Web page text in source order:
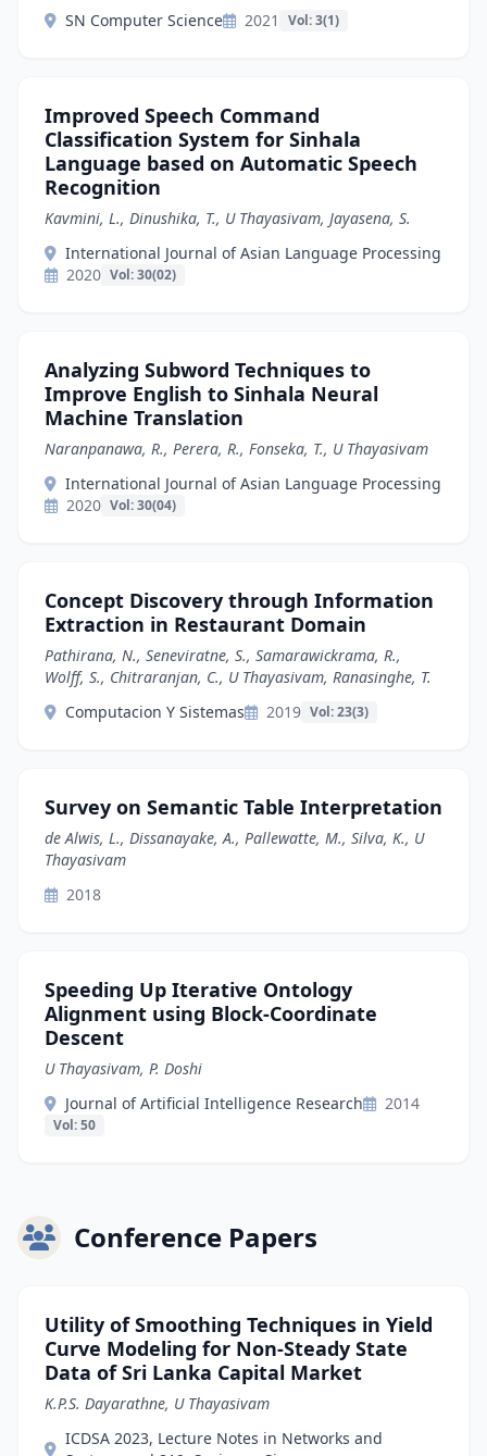
SN Computer Science
2021 Vol: 3(1)
Improved Speech Command
Classification System for Sinhala
Language based on Automatic Speech
Recognition
Kavmini, L., Dinushika, T., U Thayasivam, Jayasena, S.
International Journal of Asian Language Processing
2020 Vol: 30(02)
Analyzing Subword Techniques to
Improve English to Sinhala Neural
Machine Translation
Naranpanawa, R., Perera, R., Fonseka, T., U Thayasivam
International Journal of Asian Language Processing
2020 Vol: 30(04)
Concept Discovery through Information
Extraction in Restaurant Domain
Pathirana, N., Seneviratne, S., Samarawickrama, R.,
Wolff, S., Chitraranjan, C., U Thayasivam, Ranasinghe, T.
Computacion Y Sistemas
2019 Vol: 23(3)
Survey on Semantic Table Interpretation
de Alwis, L., Dissanayake, A., Pallewatte, M., Silva, K., U
Thayasivam
2018
Speeding Up Iterative Ontology
Alignment using Block-Coordinate
Descent
U Thayasivam, P. Doshi
Journal of Artificial Intelligence Research
2014
Vol: 50
Conference Papers
Utility of Smoothing Techniques in Yield
Curve Modeling for Non-Steady State
Data of Sri Lanka Capital Market
K.P.S. Dayarathne, U Thayasivam
ICDSA 2023, Lecture Notes in Networks and